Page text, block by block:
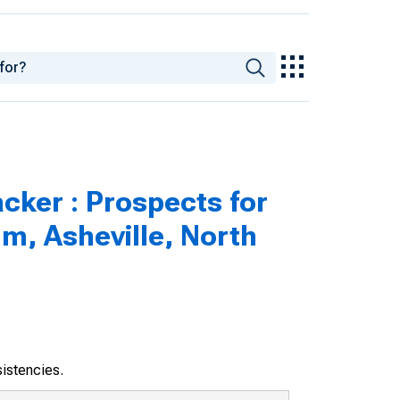
: Prospects for
Asheville, North